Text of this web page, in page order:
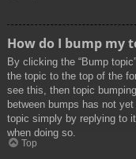
How do I bump my
By clicking the “Bump
the topic to the top of the
see this, then topic
between bumps has not
topic simply by replying to
when doing so.
Top